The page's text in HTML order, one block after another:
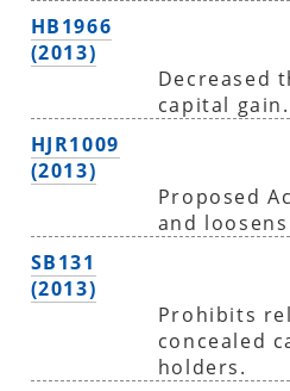
HB1966
(2013)
Decreased
capital gain.
HJR1009
(2013)
Proposed
and
SB131
(2013)
Prohibits
concealed
holders.